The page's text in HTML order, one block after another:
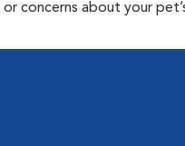
concerns about your